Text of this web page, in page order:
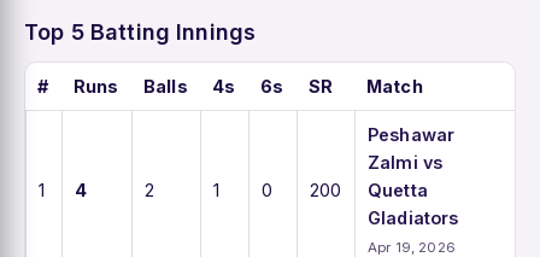
Top 5 Batting Innings
# Runs Balls 4s 6s SR Match
1 4 2 1 0 200
Peshawar
Zalmi vs
Quetta
Gladiators
Apr 19, 2026